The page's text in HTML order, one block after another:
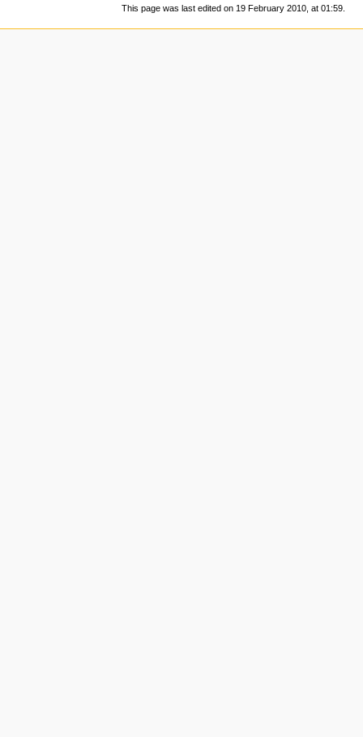
This page was last edited on 19 February 2010, at 01:59.